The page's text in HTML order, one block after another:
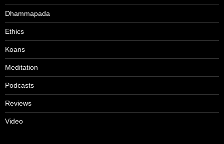
Dhammapada
Ethics
Koans
Meditation
Podcasts
Reviews
Video